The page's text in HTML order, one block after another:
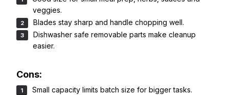
veggies.
Blades stay sharp and handle chopping well.
Dishwasher safe removable parts make cleanup
easier.
Cons:
Small capacity limits batch size for bigger tasks.